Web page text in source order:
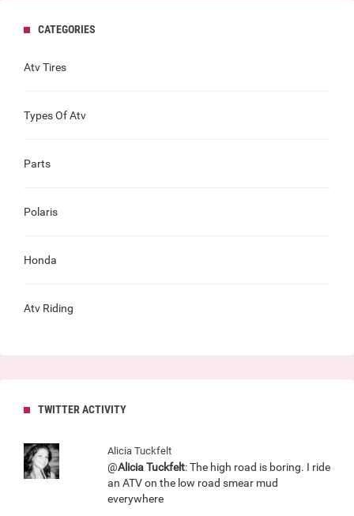
CATEGORIES
Atv Tires
Types Of Atv
Parts
Polaris
Honda
Atv Riding
TWITTER ACTIVITY
Alicia Tuckfelt
@Alicia Tuckfelt: The high road is boring. I ride
an ATV on the low road smear mud
everywhere